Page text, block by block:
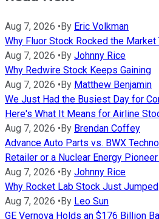
Aug 7, 2026 •By Eric Volkman
Why Fluor Stock Rocked the Market
Aug 7, 2026 •By Johnny Rice
Why Redwire Stock Keeps Gaining
Aug 7, 2026 •By Matthew Benjamin
We Just Had the Busiest Day for
Here's What It Means for Airline
Aug 7, 2026 •By Brendan Coffey
Advance Auto Parts vs. BWX
Retailer or a Nuclear Energy
Aug 7, 2026 •By Johnny Rice
Why Rocket Lab Stock Just Jumped
Aug 7, 2026 •By Leo Sun
GE Vernova Holds an $176 Billion